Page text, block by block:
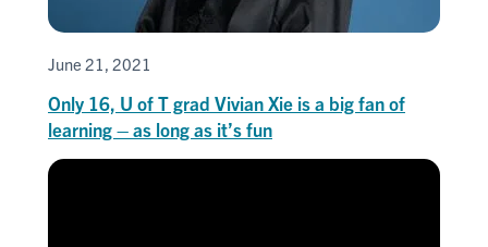
June 21, 2021
Only 16, U of T grad Vivian Xie is a big fan of
learning – as long as it’s fun